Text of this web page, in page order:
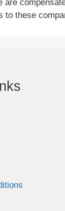
are
to these